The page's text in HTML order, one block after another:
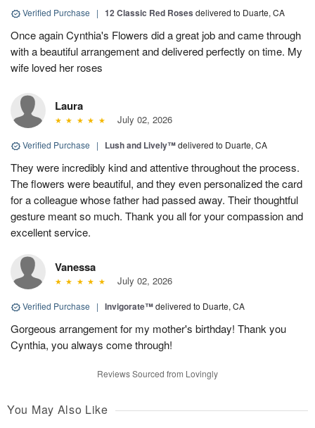
Verified Purchase | 12 Classic Red Roses delivered to Duarte, CA
Once again Cynthia's Flowers did a great job and came through
with a beautiful arrangement and delivered perfectly on time. My
wife loved her roses
Laura
July 02, 2026
Verified Purchase | Lush and Lively™delivered to Duarte, CA
They were incredibly kind and attentive throughout the process.
The flowers were beautiful, and they even personalized the card
for a colleague whose father had passed away. Their thoughtful
gesture meant so much. Thank you all for your compassion and
excellent service.
Vanessa
July 02, 2026
Verified Purchase | Invigorate™delivered to Duarte, CA
Gorgeous arrangement for my mother's birthday! Thank you
Cynthia, you always come through!
Reviews Sourced from Lovingly
You May Also Like